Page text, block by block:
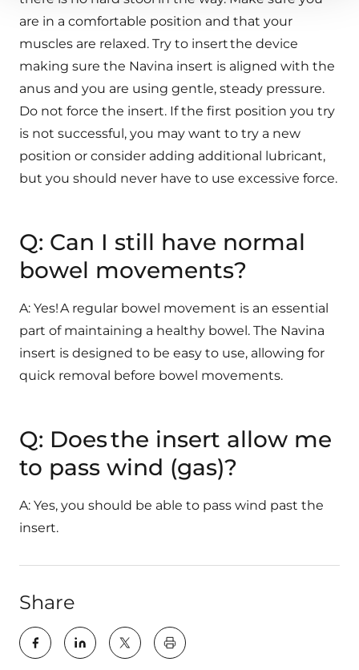
are in a comfortable position and that your
muscles are relaxed. Try to insert the device
making sure the Navina insert is aligned with the
anus and you are using gentle, steady pressure.
Do not force the insert. If the first position you try
is not successful, you may want to try a new
position or consider adding additional lubricant,
but you should never have to use excessive force.
Q: Can I still have normal
bowel movements?
A: Yes! A regular bowel movement is an essential
part of maintaining a healthy bowel. The Navina
insert is designed to be easy to use, allowing for
quick removal before bowel movements.
Q: Does the insert allow me
to pass wind (gas)?
A: Yes, you should be able to pass wind past the
insert.
Share
key:global.print-this-page